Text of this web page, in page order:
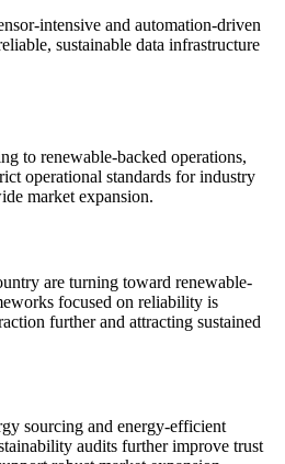
intensive and automation-driven
sustainable data infrastructure
to renewable-backed operations,
operational standards for industry
market expansion.
are turning toward renewable-
focused on reliability is
further and attracting sustained
sourcing and energy-efficient
audits further improve trust